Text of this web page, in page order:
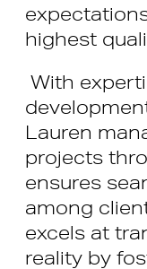
highest
With
Lauren
projects
ensures
among
excels at
reality by